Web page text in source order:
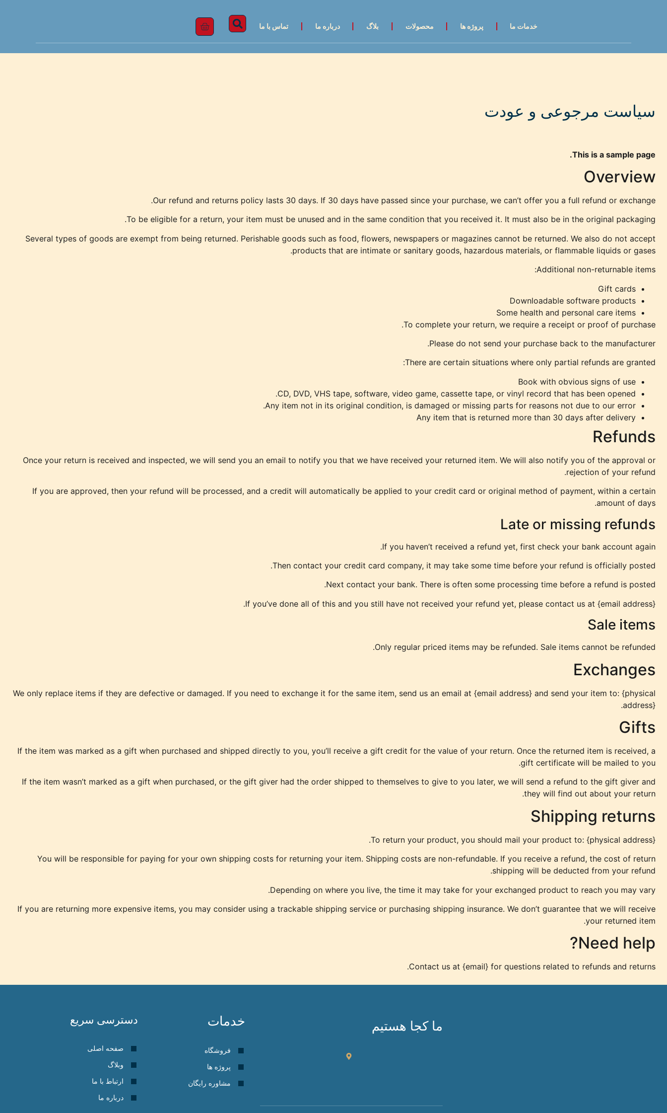
خدمات ما پروژه ها محصولات بلاگ درباره ما تماس با ما
سیاست مرجوعی و عودت
This is a sample page.
Overview
Our refund and returns policy lasts 30 days. If 30 days have passed since your purchase, we can’t offer you a full refund or exchange.
To be eligible for a return, your item must be unused and in the same condition that you received it. It must also be in the original packaging.
Several types of goods are exempt from being returned. Perishable goods such as food, flowers, newspapers or magazines cannot be returned. We also do not accept
products that are intimate or sanitary goods, hazardous materials, or flammable liquids or gases.
Additional non-returnable items:
Gift cards
Downloadable software products
Some health and personal care items
To complete your return, we require a receipt or proof of purchase.
Please do not send your purchase back to the manufacturer.
There are certain situations where only partial refunds are granted:
Book with obvious signs of use
CD, DVD, VHS tape, software, video game, cassette tape, or vinyl record that has been opened.
Any item not in its original condition, is damaged or missing parts for reasons not due to our error.
Any item that is returned more than 30 days after delivery
Refunds
Once your return is received and inspected, we will send you an email to notify you that we have received your returned item. We will also notify you of the approval or
rejection of your refund.
If you are approved, then your refund will be processed, and a credit will automatically be applied to your credit card or original method of payment, within a certain
amount of days.
Late or missing refunds
If you haven’t received a refund yet, first check your bank account again.
Then contact your credit card company, it may take some time before your refund is officially posted.
Next contact your bank. There is often some processing time before a refund is posted.
If you’ve done all of this and you still have not received your refund yet, please contact us at {email address}.
Sale items
Only regular priced items may be refunded. Sale items cannot be refunded.
Exchanges
We only replace items if they are defective or damaged. If you need to exchange it for the same item, send us an email at {email address} and send your item to: {physical
address}.
Gifts
If the item was marked as a gift when purchased and shipped directly to you, you’ll receive a gift credit for the value of your return. Once the returned item is received, a
gift certificate will be mailed to you.
If the item wasn’t marked as a gift when purchased, or the gift giver had the order shipped to themselves to give to you later, we will send a refund to the gift giver and
they will find out about your return.
Shipping returns
To return your product, you should mail your product to: {physical address}.
You will be responsible for paying for your own shipping costs for returning your item. Shipping costs are non-refundable. If you receive a refund, the cost of return
shipping will be deducted from your refund.
Depending on where you live, the time it may take for your exchanged product to reach you may vary.
If you are returning more expensive items, you may consider using a trackable shipping service or purchasing shipping insurance. We don’t guarantee that we will receive
your returned item.
Need help?
Contact us at {email} for questions related to refunds and returns.
ما کجا هستیم خدمات
فروشگاه
پروژه ها
مشاوره رایگان
دسترسی سریع
صفحه اصلی
وبلاگ
ارتباط با ما
درباره ما